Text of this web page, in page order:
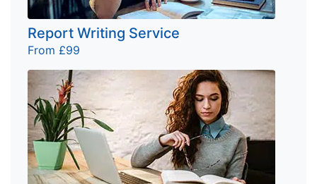
Report Writing Service
From £99